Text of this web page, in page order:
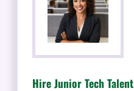
Hire Junior Tech Talent